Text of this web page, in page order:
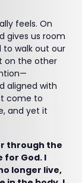
feels. On
gives us room
to walk out our
on the other
aligned with
come to
and yet it
through the
for God. I
longer live,